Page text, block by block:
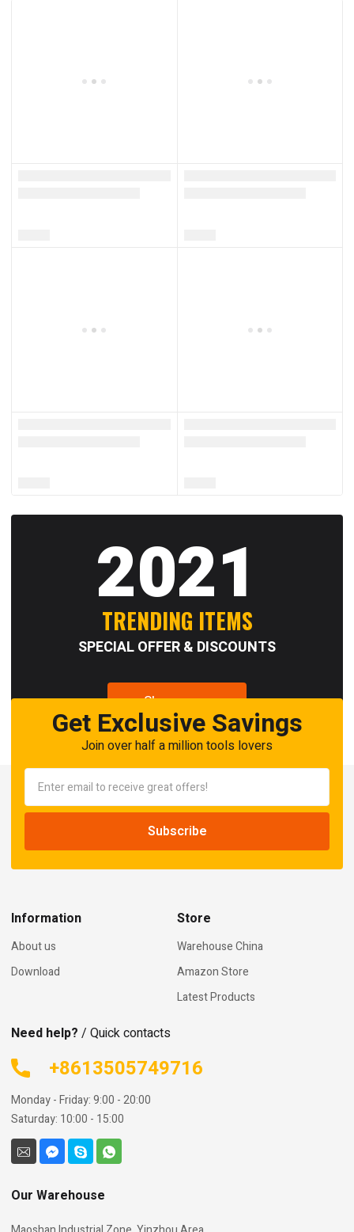
2021
TRENDING ITEMS
SPECIAL OFFER & DISCOUNTS
Shop now
Get Exclusive Savings
Join over half a million tools lovers
Information
About us
Download
Store
Warehouse China
Amazon Store
Latest Products
Need help? / Quick contacts
+8613505749716
Monday - Friday: 9:00 - 20:00
Saturday: 10:00 - 15:00
Our Warehouse